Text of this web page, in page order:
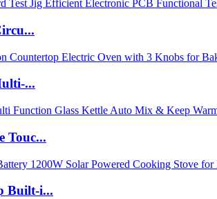
...
Touc...
Built-i...